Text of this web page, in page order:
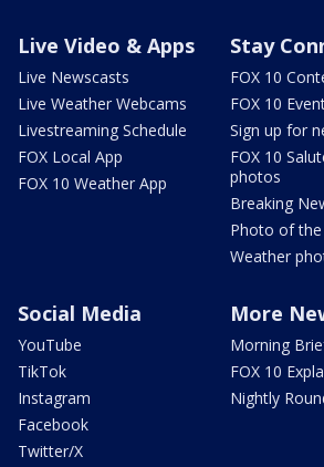
Live Video & Apps
Live Newscasts
Live Weather Webcams
Livestreaming Schedule
FOX Local App
FOX 10 Weather App
Stay
FOX 10
FOX 10
Sign up for
FOX 10
photos
Breaking
Photo of
Weather
Social Media
YouTube
TikTok
Instagram
Facebook
Twitter/X
More
Morning
FOX 10
Nightly